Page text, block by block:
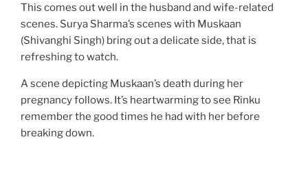
This comes out well in the husband and wife-related
scenes. Surya Sharma’s scenes with Muskaan
(Shivanghi Singh) bring out a delicate side, that is
refreshing to watch.
A scene depicting Muskaan’s death during her
pregnancy follows. It’s heartwarming to see Rinku
remember the good times he had with her before
breaking down.